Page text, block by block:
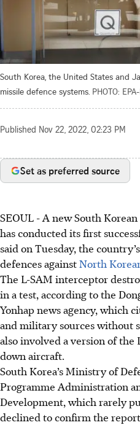
South Korea, the United States and
missile defence systems. PHOTO:
Published Nov 22, 2022, 02:23 PM
Set as preferred source
SEOUL -A new South
has conducted its first
said on Tuesday, the
defences againstNorth
The L-SAM interceptor
in a test, according to the
Yonhap news agency, which
and military sources without
also involved a version of the
down aircraft.
South Korea’s Ministry of
Programme Administration
Development, which rarely
declined to confirm the